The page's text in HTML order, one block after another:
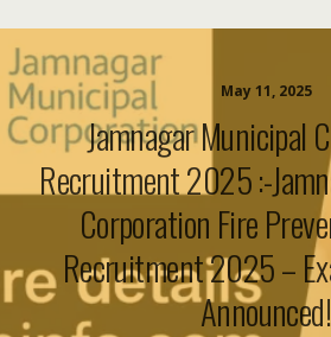
May 11, 2025
Jamnagar Municipal
Recruitment 2025 :-
Corporation Fire
Recruitment 2025 –
Announced!